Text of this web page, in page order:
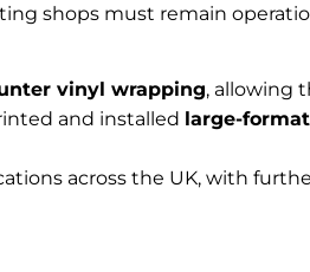
shops must remain
vinyl wrapping, allowing
and installed large-
across the UK, with